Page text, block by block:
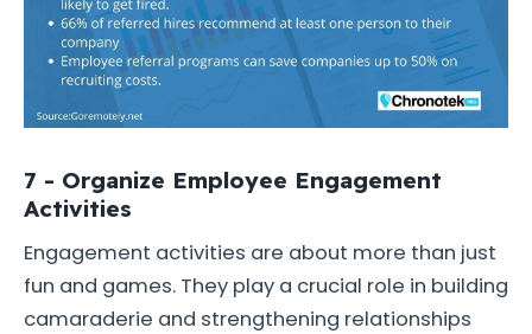
7 - Organize Employee Engagement
Activities
Engagement activities are about more than just
fun and games. They play a crucial role in building
camaraderie and strengthening relationships